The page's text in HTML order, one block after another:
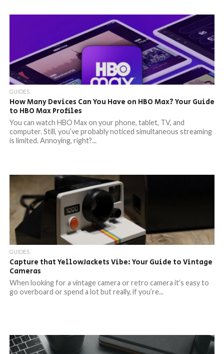
GUIDES
How Many Devices Can You Have on HBO Max? Your Guide
to HBO Max Profiles
You can watch HBO Max on your phone, tablet, TV, and
computer. Still, you’ve probably noticed simultaneous streaming
is limited. Annoying, right?...
GUIDES
Capture that YellowJackets Vibe: Your Guide to Vintage
Cameras
When looking for a vintage camera or retro camera it’s easy to
go overboard or spend a lot but really, if you’re...